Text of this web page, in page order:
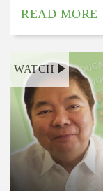
READ MORE
WATCH